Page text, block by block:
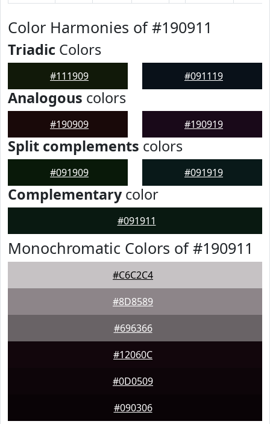
Color Harmonies of #190911
Triadic Colors
#111909 #091119
Analogous colors
#190909 #190919
Split complements colors
#091909 #091919
Complementarycolor
#091911
Monochromatic Colors of #190911
#C6C2C4
#8D8589
#696366
#12060C
#0D0509
#090306